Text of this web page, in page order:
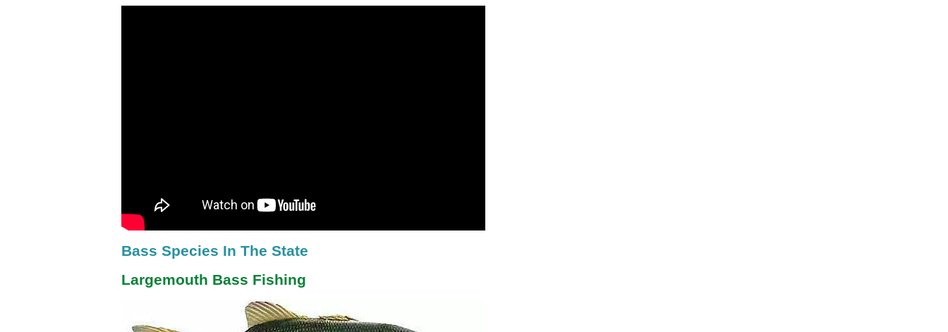
Bass Species In The State
Largemouth Bass Fishing